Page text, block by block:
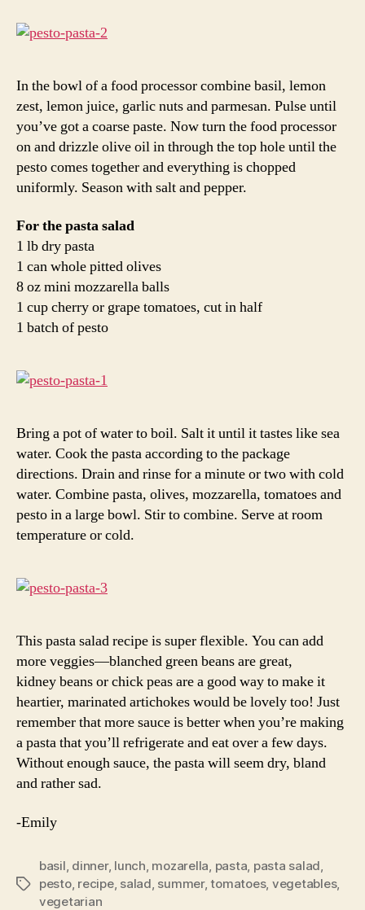
In the bowl of a food processor combine basil, lemon
zest, lemon juice, garlic nuts and parmesan. Pulse until
you’ve got a coarse paste. Now turn the food processor
on and drizzle olive oil in through the top hole until the
pesto comes together and everything is chopped
uniformly. Season with salt and pepper.
For the pasta salad
1 lb dry pasta
1 can whole pitted olives
8 oz mini mozzarella balls
1 cup cherry or grape tomatoes, cut in half
1 batch of pesto
Bring a pot of water to boil. Salt it until it tastes like sea
water. Cook the pasta according to the package
directions. Drain and rinse for a minute or two with cold
water. Combine pasta, olives, mozzarella, tomatoes and
pesto in a large bowl. Stir to combine. Serve at room
temperature or cold.
This pasta salad recipe is super flexible. You can add
more veggies—blanched green beans are great,
kidney beans or chick peas are a good way to make it
heartier, marinated artichokes would be lovely too! Just
remember that more sauce is better when you’re making
a pasta that you’ll refrigerate and eat over a few days.
Without enough sauce, the pasta will seem dry, bland
and rather sad.
-Emily
Tags
basil dinner, lunch mozarella pasta pasta salad
pesto, recipe, salad summer,tomatoes, vegetables,
vegetarian